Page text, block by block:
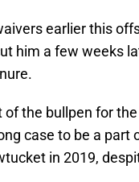
earlier this
him a few weeks
the bullpen for
case to be a part
in 2019,